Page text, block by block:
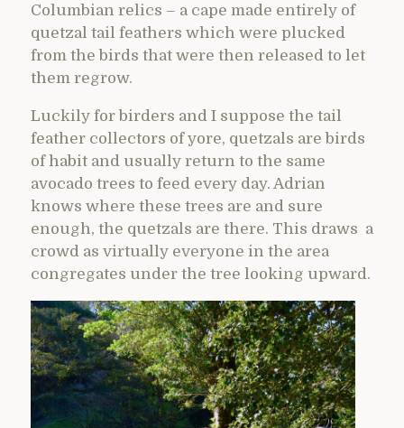
Columbian relics – a cape made entirely of
quetzal tail feathers which were plucked
from the birds that were then released to let
them regrow.
Luckily for birders and I suppose the tail
feather collectors of yore, quetzals are birds
of habit and usually return to the same
avocado trees to feed every day. Adrian
knows where these trees are and sure
enough, the quetzals are there. This draws a
crowd as virtually everyone in the area
congregates under the tree looking upward.